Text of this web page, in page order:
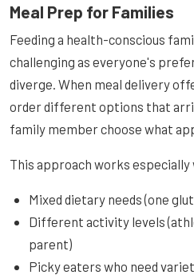
Meal Prep for Families
Feeding a health-conscious
challenging as everyone's
diverge. When meal delivery
order different options that
family member choose what
This approach works
Mixed dietary needs (one
Different activity levels
parent)
Picky eaters who need